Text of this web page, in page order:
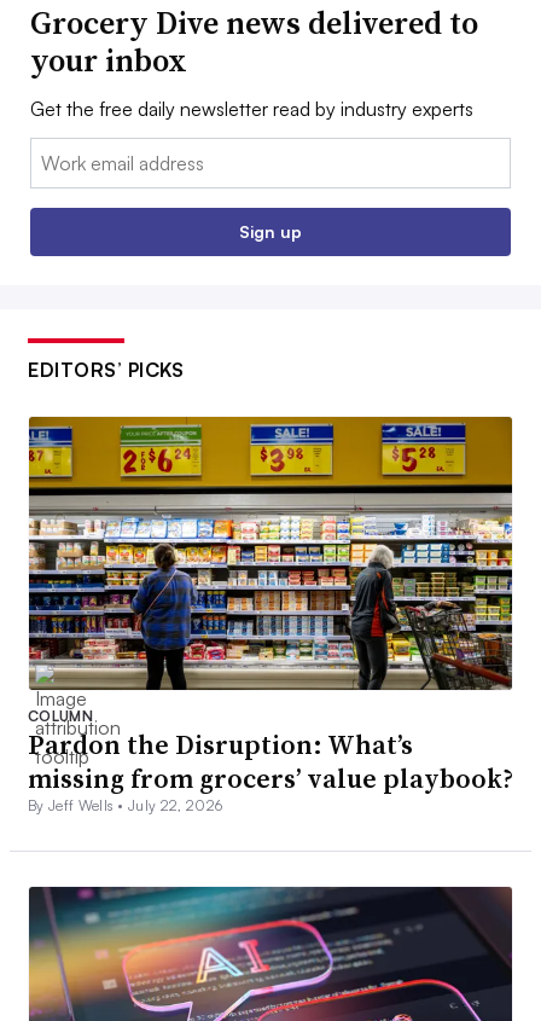
Grocery Dive news delivered to
your inbox
Get the free daily newsletter read by industry experts
Email:
Sign up
EDITORS’ PICKS
COLUMN
Pardon the Disruption: What’s
missing from grocers’ value playbook?
By Jeff Wells •July 22, 2026